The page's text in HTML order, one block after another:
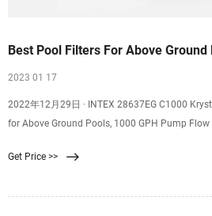
Best Pool Filters For Above Ground
2023 01 17
2022年12月29日 · INTEX 28637EG C1000
for Above Ground Pools, 1000 GPH Pump Flow
from 0 to 10 are automatically scored by our AI
Get Price >>